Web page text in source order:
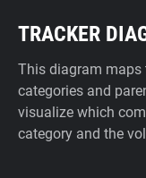
TRACKER
This diagram maps
categories and
visualize which
category and the